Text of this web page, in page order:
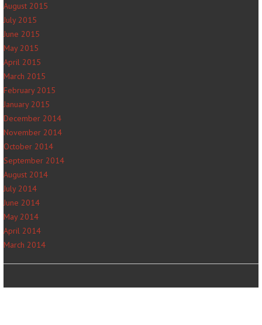
August 2015
July 2015
June 2015
May 2015
April 2015
March 2015
February 2015
January 2015
December 2014
November 2014
October 2014
September 2014
August 2014
July 2014
June 2014
May 2014
April 2014
March 2014